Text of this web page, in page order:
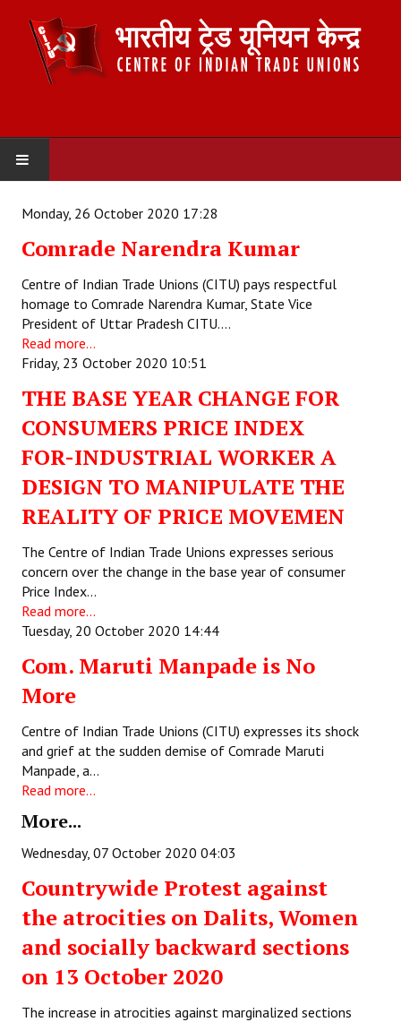
ABOUT US
Constitution
Organisation
Committees
Secretariat
Working Committee
State Committees
STRUGGLE
Independent
Joint
Mazdoor - Kisan Sangharsh Rally
DOCUMENTS
Citu Documents
Mahadharna 2017
Books
Campaigning Materials
Hindi
General Election 2019
Monday, 26 October 2020 17:28
Comrade Narendra Kumar
Centre of Indian Trade Unions (CITU) pays respectful
homage to Comrade Narendra Kumar, State Vice
President of Uttar Pradesh CITU.…
Read more...
Friday, 23 October 2020 10:51
THE BASE YEAR CHANGE FOR
CONSUMERS PRICE INDEX
FOR-INDUSTRIAL WORKER A
DESIGN TO MANIPULATE THE
REALITY OF PRICE MOVEMEN
The Centre of Indian Trade Unions expresses serious
concern over the change in the base year of consumer
Price Index…
Read more...
Tuesday, 20 October 2020 14:44
Com. Maruti Manpade is No
More
Centre of Indian Trade Unions (CITU) expresses its shock
and grief at the sudden demise of Comrade Maruti
Manpade, a…
Read more...
More...
Wednesday, 07 October 2020 04:03
Countrywide Protest against
the atrocities on Dalits, Women
and socially backward sections
on 13 October 2020
The increase in atrocities against marginalized sections